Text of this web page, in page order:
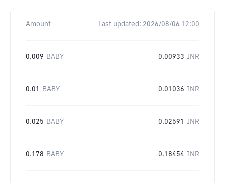
Amount Last updated: 2026/08/06 12:00
0.009 BABY 0.00933 INR
0.01 BABY 0.01036 INR
0.025 BABY 0.02591 INR
0.178 BABY 0.18454 INR